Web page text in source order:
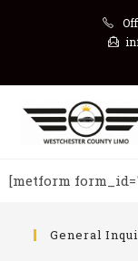
[metform
General